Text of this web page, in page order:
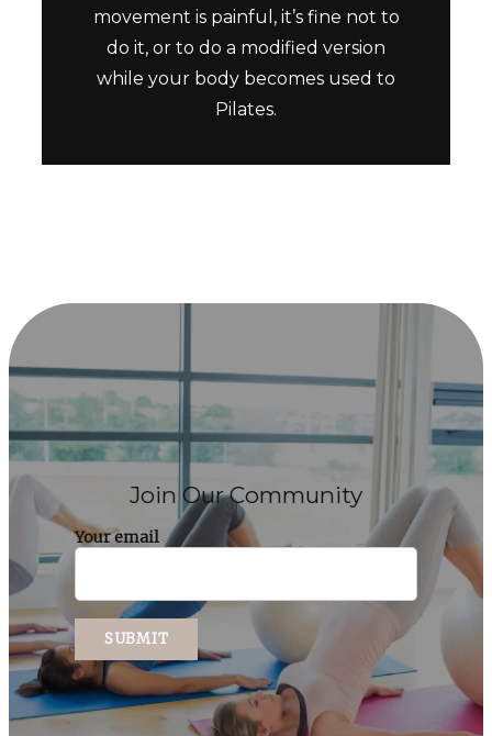
movement is painful, it’s fine not to
do it, or to do a modified version
while your body becomes used to
Pilates.
Join Our Community
Your email